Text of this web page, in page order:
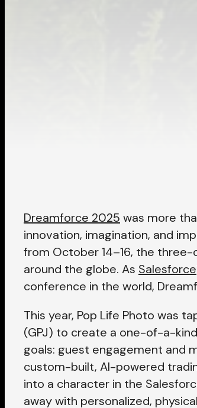
Dreamforce 2025 was more
innovation, imagination, and
from October 14–16, the
around the globe. As Salesforce
conference in the world,
This year, Pop Life Photo was
(GPJ) to create a one-of-a-
goals: guest engagement and
custom-built, AI-powered
into a character in the
away with personalized,